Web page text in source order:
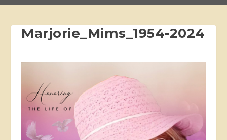
Marjorie_Mims_1954-2024